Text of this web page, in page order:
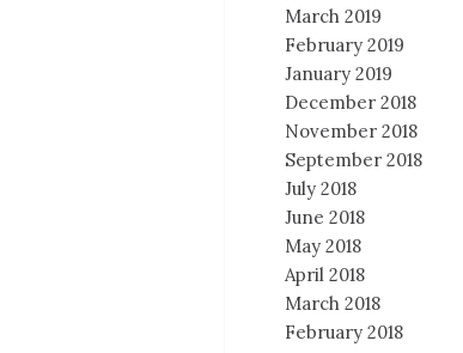
March 2019
February 2019
January 2019
December 2018
November 2018
September 2018
July 2018
June 2018
May 2018
April 2018
March 2018
February 2018